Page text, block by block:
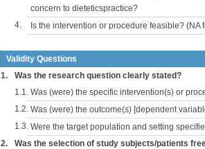
concern to dieteticspractice?
4. Is the intervention or procedure feasible?
Validity Questions
1.
Was the research question clearly stated?
1.1. Was (were) the specific intervention(s) or
1.2. Was (were) the outcome(s) [dependent
1.3. Were the target population and setting
2. Was the selection of study subjects/patients